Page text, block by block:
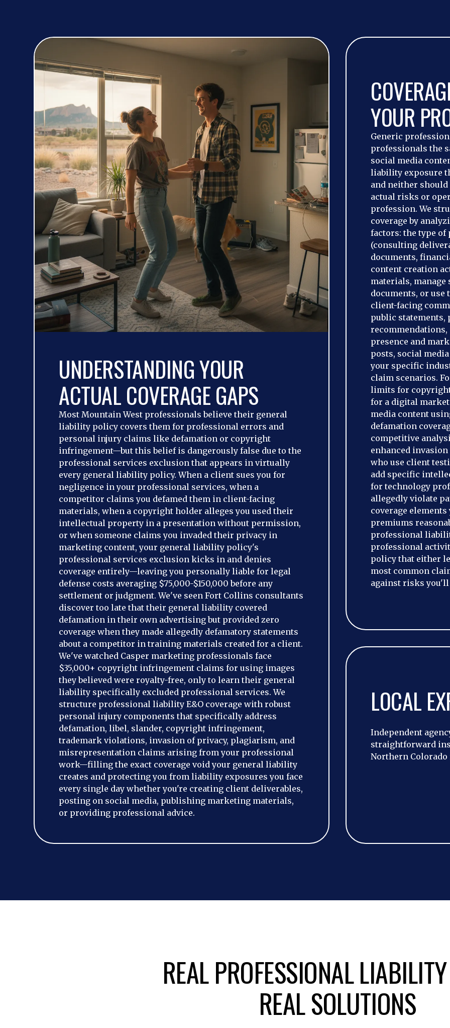
UNDERSTANDING YOUR
ACTUAL COVERAGE GAPS
Most Mountain West professionals believe their general
liability policy covers them for professional errors and
personal injury claims like defamation or copyright
infringement—but this belief is dangerously false due to the
professional services exclusion that appears in virtually
every general liability policy. When a client sues you for
negligence in your professional services, when a
competitor claims you defamed them in client-facing
materials, when a copyright holder alleges you used their
intellectual property in a presentation without permission,
or when someone claims you invaded their privacy in
marketing content, your general liability policy's
professional services exclusion kicks in and denies
coverage entirely—leaving you personally liable for legal
defense costs averaging $75,000-$150,000 before any
settlement or judgment. We've seen Fort Collins consultants
discover too late that their general liability covered
defamation in their own advertising but provided zero
coverage when they made allegedly defamatory statements
about a competitor in training materials created for a client.
We've watched Casper marketing professionals face
$35,000+ copyright infringement claims for using images
they believed were royalty-free, only to learn their general
liability specifically excluded professional services. We
structure professional liability E&O coverage with robust
personal injury components that specifically address
defamation, libel, slander, copyright infringement,
trademark violations, invasion of privacy, plagiarism, and
misrepresentation claims arising from your professional
work—filling the exact coverage void your general liability
creates and protecting you from liability exposures you face
every single day whether you're creating client deliverables,
posting on social media, publishing marketing materials,
or providing professional advice.
YOUR
Generic
professionals the
social media
liability exposure
and neither
actual risks or
profession. We
coverage by
factors: the type
(consulting
documents,
content creation
materials,
documents, or
client-facing
public
presence and
posts, social
your specific
claim scenarios.
limits for
for a digital
media content
defamation
competitive
enhanced
who use client
add specific
for technology
allegedly violate
coverage
premiums
professional
professional
policy that either
most common
against risks you'll
LOCAL
Independent
straightforward
Northern Colorado
REAL PROFESSIONAL
REAL SOLUTIONS